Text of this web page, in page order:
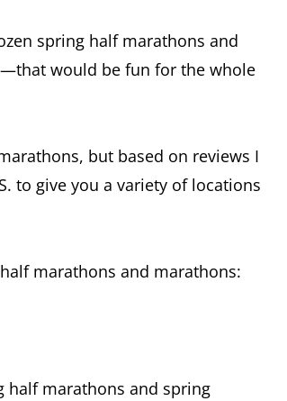
spring half marathons and
would be fun for the whole
but based on reviews I
to give you a variety of locations
marathons and marathons:
half marathons and spring